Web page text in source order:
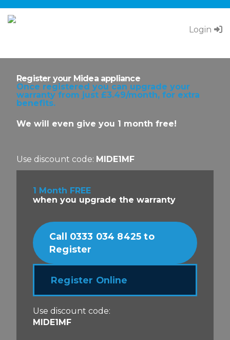
Login
Register your Midea appliance
Once registered you can upgrade your
warranty from just £3.49/month, for extra
benefits.
We will even give you 1 month free!
Use discount code: MIDE1MF
1 Month FREE
when you upgrade the warranty
Call 0333 034 8425 to
Register
Register Online
Use discount code:
MIDE1MF